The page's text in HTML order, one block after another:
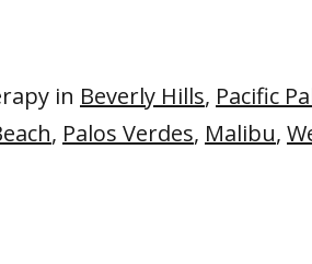
in Beverly Hills, Pacific
, Palos Verdes, Malibu,